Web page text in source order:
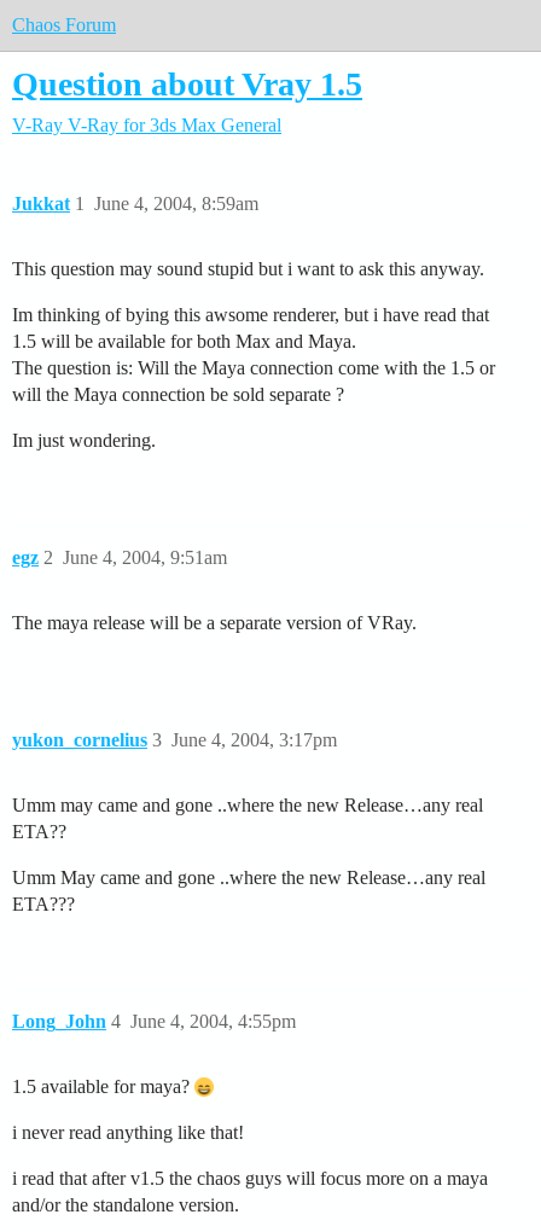
Chaos Forum
Question about Vray 1.5
V-Ray V-Ray for 3ds Max General
Jukkat June 4, 2004, 8:59am
1
This question may sound stupid but i want to ask this anyway.
Im thinking of bying this awsome renderer, but i have read that
1.5 will be available for both Max and Maya.
The question is: Will the Maya connection come with the 1.5 or
will the Maya connection be sold separate ?
Im just wondering.
egz June 4, 2004, 9:51am
2
The maya release will be a separate version of VRay.
yukon_cornelius June 4, 2004, 3:17pm
3
Umm may came and gone ..where the new Release…any real
ETA??
Umm May came and gone ..where the new Release…any real
ETA???
Long_John June 4, 2004, 4:55pm
4
1.5 available for maya?
i never read anything like that!
i read that after v1.5 the chaos guys will focus more on a maya
and/or the standalone version.